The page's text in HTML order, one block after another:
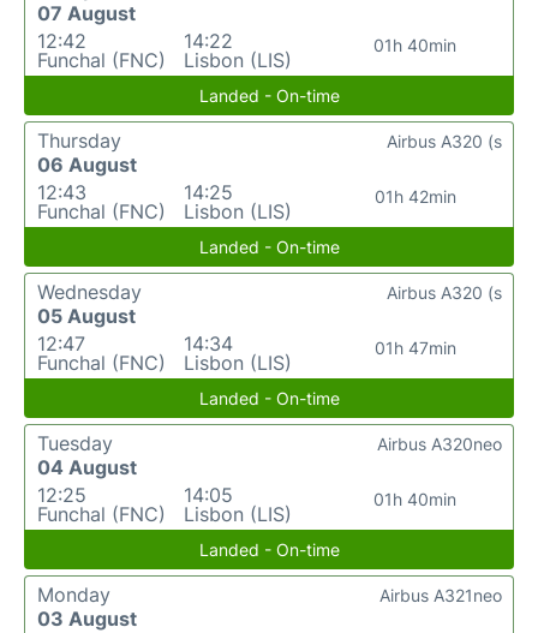
07 August
12:42
Funchal (FNC)
14:22
Lisbon (LIS)
01h 40min
Landed - On-time
Thursday
06 August
12:43
Funchal (FNC)
14:25
Lisbon (LIS)
01h 42min
Airbus A320 (s
Landed - On-time
Wednesday
05 August
12:47
Funchal (FNC)
14:34
Lisbon (LIS)
01h 47min
Airbus A320 (s
Landed - On-time
Tuesday
04 August
12:25
Funchal (FNC)
14:05
Lisbon (LIS)
01h 40min
Airbus A320neo
Landed - On-time
Monday
03 August
Airbus A321neo